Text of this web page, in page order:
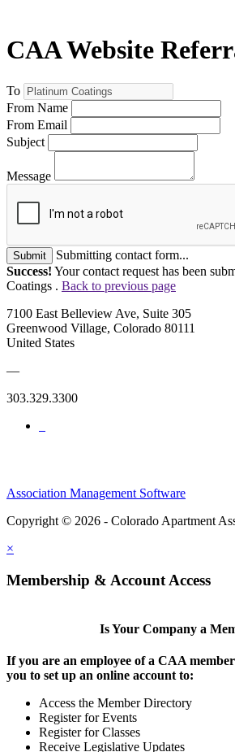
CAA Website
To
From Name
From Email
Subject
Message
Submit
Submitting contact form...
Success! Your contact request has been
Coatings . Back to previous page
7100 East Belleview Ave, Suite 305
Greenwood Village, Colorado 80111
United States
—
303.329.3300
Association Management Software
Copyright © 2026 - Colorado Apartment
×
Membership & Account Access
Is Your Company a
If you are an employee of a CAA
you to set up an online account to:
Access the Member Directory
Register for Events
Register for Classes
Receive Legislative Updates